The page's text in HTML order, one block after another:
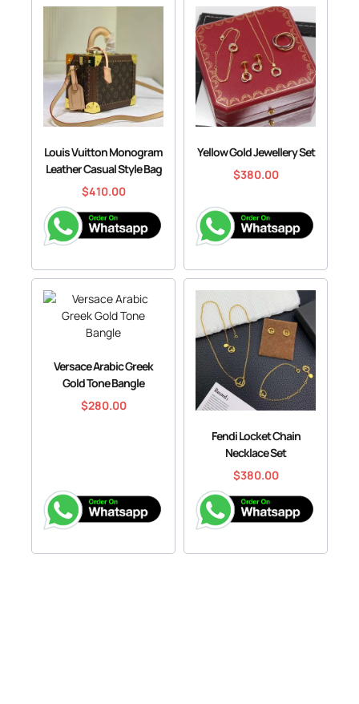
Louis Vuitton Monogram
Leather Casual Style Bag
$410.00
Yellow Gold Jewellery Set
$380.00
Versace Arabic Greek
Gold Tone Bangle
$280.00
Fendi Locket Chain
Necklace Set
$380.00